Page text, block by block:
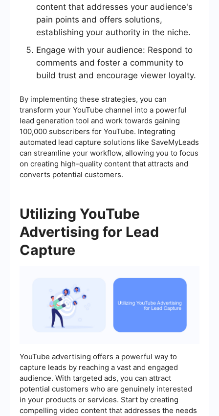
content that addresses your audience's
pain points and offers solutions,
establishing your authority in the niche.
Engage with your audience: Respond to
comments and foster a community to
build trust and encourage viewer loyalty.
By implementing these strategies, you can
transform your YouTube channel into a powerful
lead generation tool and work towards gaining
100,000 subscribers for YouTube. Integrating
automated lead capture solutions like SaveMyLeads
can streamline your workflow, allowing you to focus
on creating high-quality content that attracts and
converts potential customers.
Utilizing YouTube
Advertising for Lead
Capture
YouTube advertising offers a powerful way to
capture leads by reaching a vast and engaged
audience. With targeted ads, you can attract
potential customers who are genuinely interested
in your products or services. Start by creating
compelling video content that addresses the needs